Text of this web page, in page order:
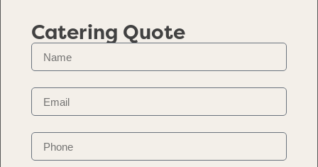
Catering Quote